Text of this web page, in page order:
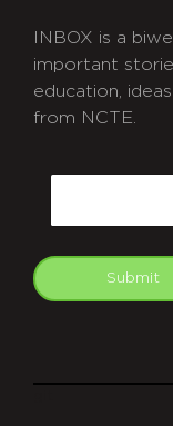
INBOX is a
important
education,
from NCTE.
Submit